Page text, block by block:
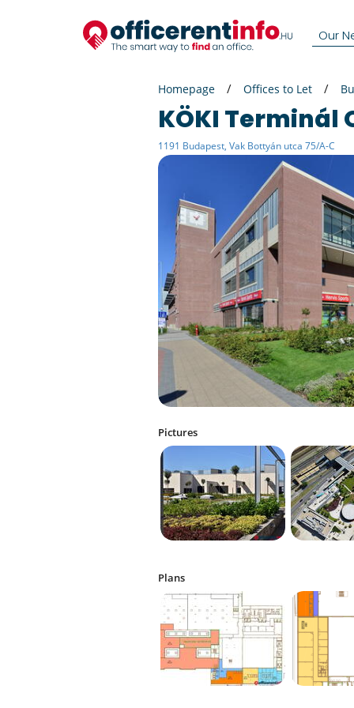
Our
Homepage Offices to Let
KÖKI Terminál
1191 Budapest, Vak Bottyán utca 75/A-C
Pictures
Plans